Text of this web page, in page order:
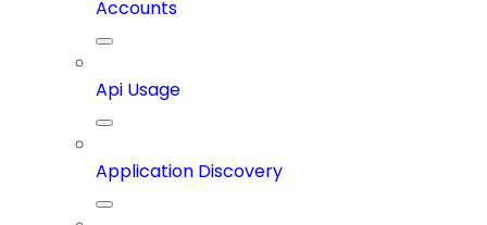
Accounts
Api Usage
Application Discovery